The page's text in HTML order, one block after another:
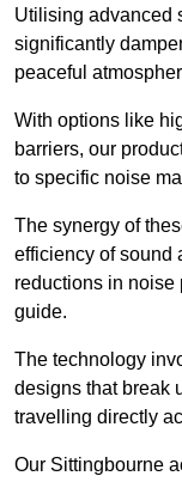
Utilising advanced
significantly
peaceful
With options like
barriers, our
to specific noise
The synergy of
efficiency of sound
reductions in noise
guide.
The technology
designs that break
travelling directly
Our Sittingbourne